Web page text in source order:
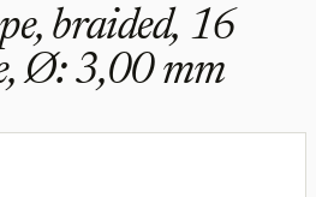
braided, 16
Ø: 3,00 mm